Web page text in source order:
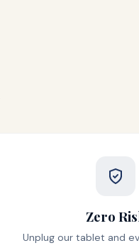
Zero
Unplug our tablet and